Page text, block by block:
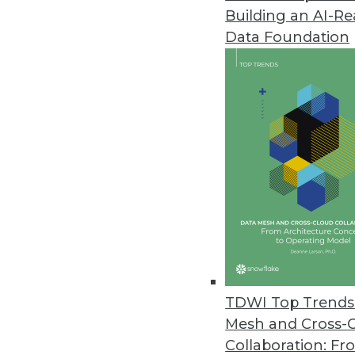
Building an AI-
Data Foundation
TDWI Top
Mesh and Cross-
Collaboration:
Circonus Launches Machine
New platform harnesses the
to drive business insights and
Exasol Survey: Nearly Two-
National survey examines
October 16, 2019
Survey Finds Healthcare
Survey reveals two-thirds of
metrics is tied to analytics